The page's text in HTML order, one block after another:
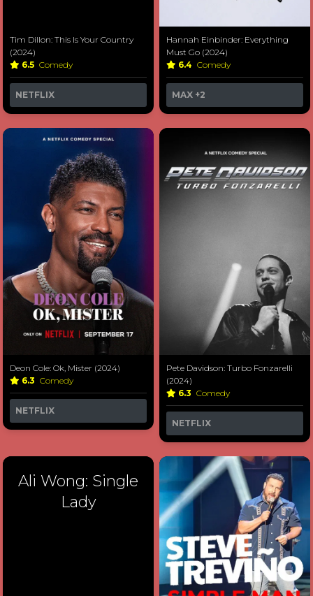
Tim Dillon: This Is Your Country
(2024)
6.5 Comedy
NETFLIX
Hannah Einbinder: Everything
Must Go (2024)
6.4 Comedy
MAX +2
Deon Cole: Ok, Mister (2024)
6.3 Comedy
NETFLIX
Pete Davidson: Turbo Fonzarelli
(2024)
6.3 Comedy
NETFLIX
Ali Wong: Single
Lady